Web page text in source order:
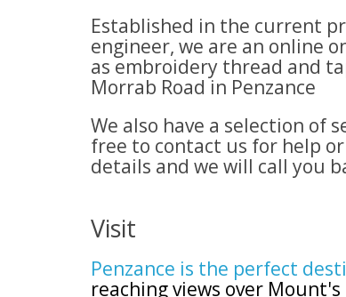
Established in the current
engineer, we are an online
as embroidery thread and
Morrab Road in Penzance
We also have a selection of
free to contact us for help
details and we will call you
Visit
Penzance is the perfect
reaching views over